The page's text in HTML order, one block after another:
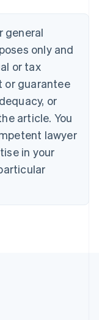
general
only and
or tax
or guarantee
or
article. You
lawyer
in your